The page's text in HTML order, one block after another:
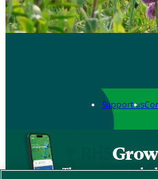
Support us
Grow
The new app